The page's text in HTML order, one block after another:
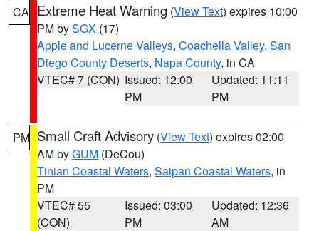
CA Extreme Heat Warning (View Text) expires 10:00
PM bySGX (17)
Apple and Lucerne Valleys, Coachella Valley, San
Diego County Deserts, Napa County, in CA
VTEC# 7 (CON) Issued: 12:00
PM
Updated: 11:11
PM
PM Small Craft Advisory (View Text) expires 02:00
AM byGUM (DeCou)
Tinian Coastal Waters, Saipan Coastal Waters, in
PM
VTEC# 55
(CON)
Issued: 03:00
PM
Updated: 12:36
AM